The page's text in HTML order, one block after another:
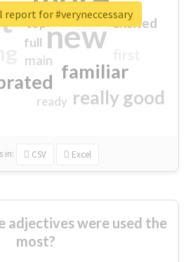
new
familiar
really good
excited
main
top
full
ready
in: CSV Excel
report for #veryneccessary
adjectives were used the
most?